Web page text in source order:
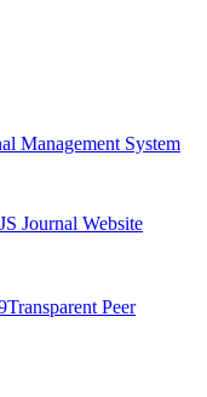
Management System
Journal Website
Transparent Peer